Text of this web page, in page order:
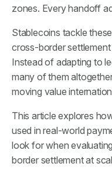
zones. Every handoff
Stablecoins tackle
cross-border
Instead of adapting to
many of them
moving value
This article explores
used in real-world
look for when
border settlement at